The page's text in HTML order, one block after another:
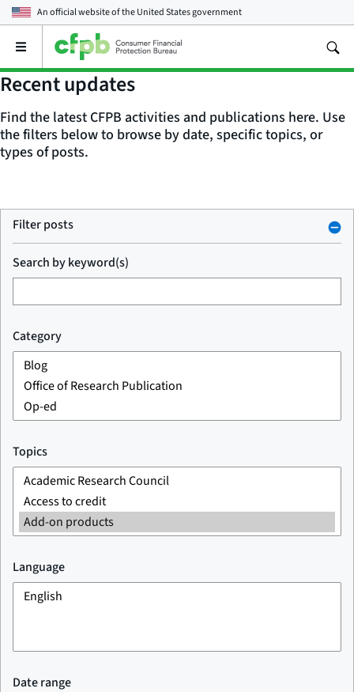
An official website of theUnited States government
Open
main
menu
Recent updates
Find the latest CFPB activities and publications here. Use
the filters below to browse by date, specific topics, or
types of posts.
Filter posts
Search by keyword(s)
Category
Topics
Language
Date range